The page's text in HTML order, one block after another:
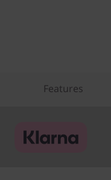
Features